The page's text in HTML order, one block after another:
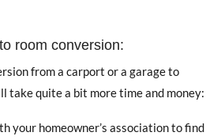
room conversion:
from a carport or a garage to
take quite a bit more time and money:
your homeowner’s association to find